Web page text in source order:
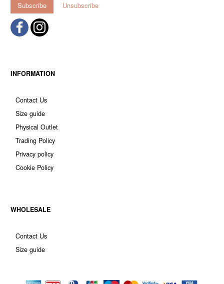
Subscribe Unsubscribe
INFORMATION
Contact Us
Size guide
Physical Outlet
Trading Policy
Privacy policy
Cookie Policy
WHOLESALE
Contact Us
Size guide